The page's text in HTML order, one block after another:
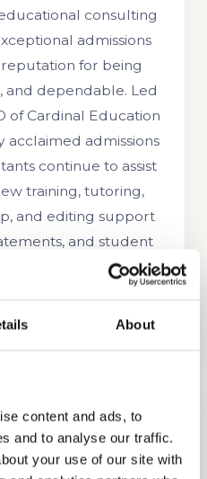
About
content and ads, to
and to analyse our traffic.
your use of our site with
consulting
admissions
for being
and dependable. Led
of Cardinal Education
acclaimed admissions
continue to assist
training, tutoring,
and editing support
and student
us for further